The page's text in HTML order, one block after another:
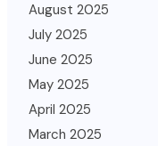
August 2025
July 2025
June 2025
May 2025
April 2025
March 2025